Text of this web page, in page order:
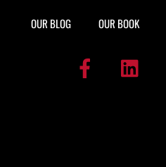
OUR BLOG OUR BOOK